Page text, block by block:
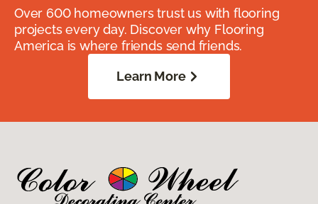
Over 600 homeowners trust us with flooring
projects every day. Discover why Flooring
America is where friends send friends.
Learn More